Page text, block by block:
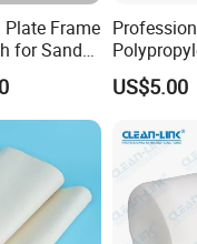
Frame
for Sand
Filter
PP PE
US$5.00